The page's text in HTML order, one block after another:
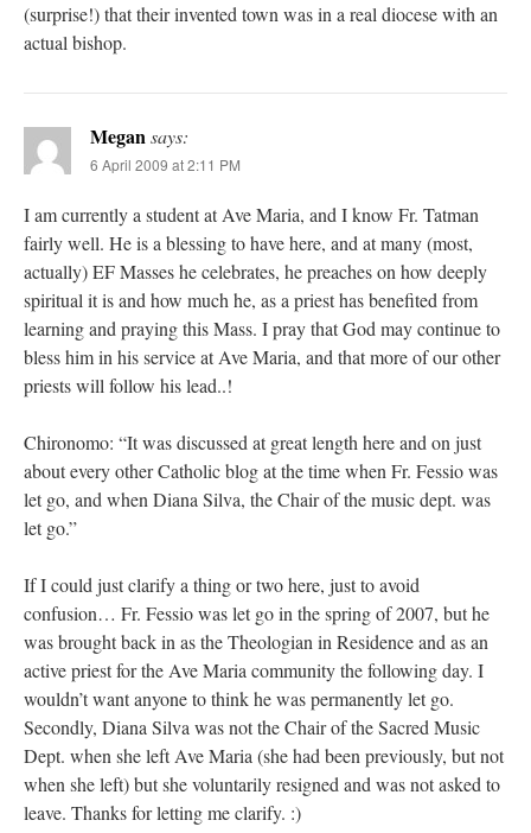
(surprise!) that their invented town was in a real diocese with an
actual bishop.
Megansays:
6 April 2009 at 2:11 PM
I am currently a student at Ave Maria, and I know Fr. Tatman
fairly well. He is a blessing to have here, and at many (most,
actually) EF Masses he celebrates, he preaches on how deeply
spiritual it is and how much he, as a priest has benefited from
learning and praying this Mass. I pray that God may continue to
bless him in his service at Ave Maria, and that more of our other
priests will follow his lead..!
Chironomo: “It was discussed at great length here and on just
about every other Catholic blog at the time when Fr. Fessio was
let go, and when Diana Silva, the Chair of the music dept. was
let go.”
If I could just clarify a thing or two here, just to avoid
confusion… Fr. Fessio was let go in the spring of 2007, but he
was brought back in as the Theologian in Residence and as an
active priest for the Ave Maria community the following day. I
wouldn’t want anyone to think he was permanently let go.
Secondly, Diana Silva was not the Chair of the Sacred Music
Dept. when she left Ave Maria (she had been previously, but not
when she left) but she voluntarily resigned and was not asked to
leave. Thanks for letting me clarify. :)